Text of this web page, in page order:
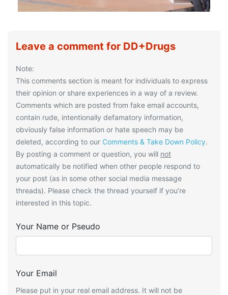
Leave a comment for DD+Drugs
Note:
This comments section is meant for individuals to express
their opinion or share experiences in a way of a review.
Comments which are posted from fake email accounts,
contain rude, intentionally defamatory information,
obviously false information or hate speech may be
deleted, according to our Comments & Take Down Policy.
By posting a comment or question, you will not
automatically be notified when other people respond to
your post (as in some other social media message
threads). Please check the thread yourself if you’re
interested in this topic.
Your Name or Pseudo
Your Email
Please put in your real email address. It will not be